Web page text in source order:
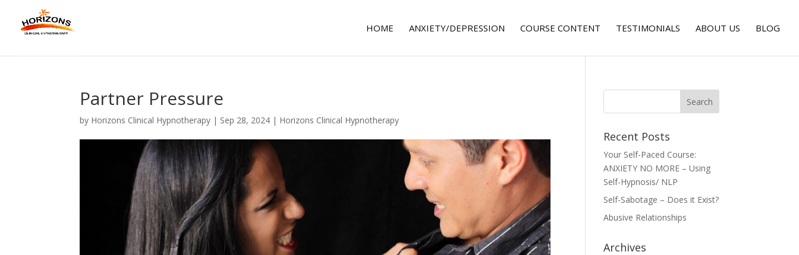
HOME ANXIETY/DEPRESSION COURSE CONTENT TESTIMONIALS ABOUT US BLOG
Partner Pressure
by Horizons Clinical Hypnotherapy | Sep 28, 2024 | Horizons Clinical Hypnotherapy
Recent Posts
Your Self-Paced Course:
ANXIETY NO MORE – Using
Self-Hypnosis/ NLP
Self-Sabotage – Does it Exist?
Abusive Relationships
Archives